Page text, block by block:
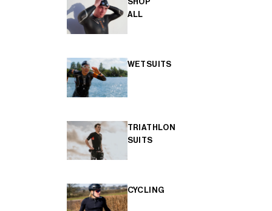
ALL
WETSUITS
TRIATHLON
SUITS
CYCLING